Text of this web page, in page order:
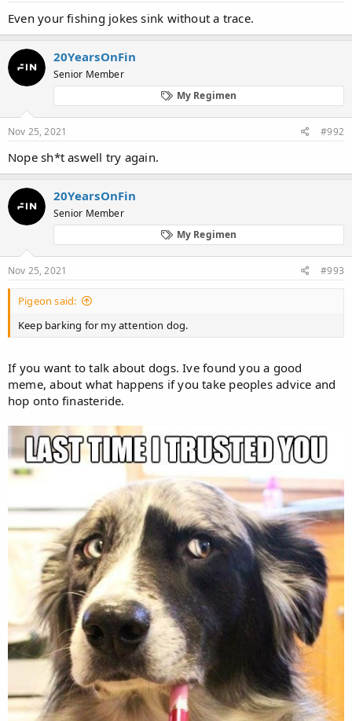
Even your fishing jokes sink without a trace.
20YearsOnFin
Senior Member
My Regimen
Nov 25, 2021 #992
Nope sh*t aswell try again.
20YearsOnFin
Senior Member
My Regimen
Nov 25, 2021 #993
Pigeon said:
Keep barking for my attention dog.
If you want to talk about dogs. Ive found you a good
meme, about what happens if you take peoples advice and
hop onto finasteride.